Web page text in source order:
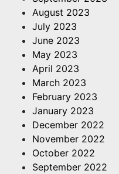
August 2023
July 2023
June 2023
May 2023
April 2023
March 2023
February 2023
January 2023
December 2022
November 2022
October 2022
September 2022